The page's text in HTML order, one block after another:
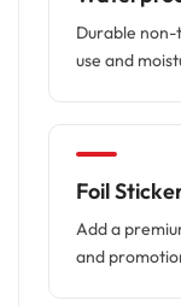
Durable
use and
Foil
Add a
and